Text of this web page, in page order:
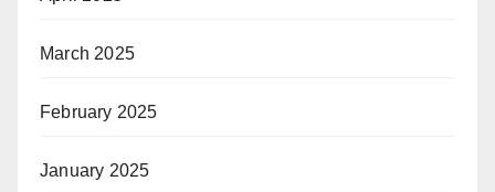
March 2025
February 2025
January 2025